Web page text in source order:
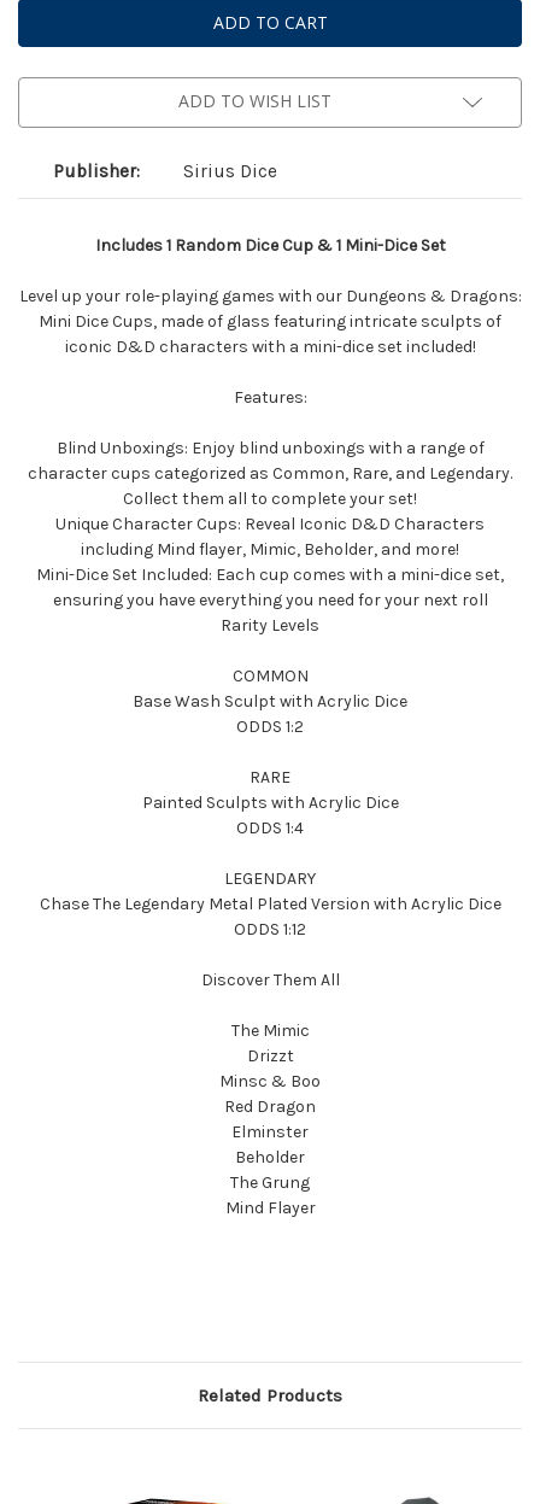
&
Dragons:
Mini
Cup
-
2
Blind
Box
&
Dragons:
Mini
Cup
-
2
ADD TO WISH LIST
Publisher: Sirius Dice
Includes 1 Random Dice Cup & 1 Mini-Dice Set
Level up your role-playing games with our Dungeons & Dragons:
Mini Dice Cups, made of glass featuring intricate sculpts of
iconic D&D characters with a mini-dice set included!
Features:
Blind Unboxings: Enjoy blind unboxings with a range of
character cups categorized as Common, Rare, and Legendary.
Collect them all to complete your set!
Unique Character Cups: Reveal Iconic D&D Characters
including Mind flayer, Mimic, Beholder, and more!
Mini-Dice Set Included: Each cup comes with a mini-dice set,
ensuring you have everything you need for your next roll
Rarity Levels
COMMON
Base Wash Sculpt with Acrylic Dice
ODDS 1:2
RARE
Painted Sculpts with Acrylic Dice
ODDS 1:4
LEGENDARY
Chase The Legendary Metal Plated Version with Acrylic Dice
ODDS 1:12
Discover Them All
The Mimic
Drizzt
Minsc & Boo
Red Dragon
Elminster
Beholder
The Grung
Mind Flayer
Related Products